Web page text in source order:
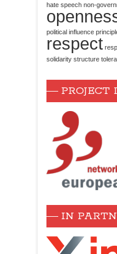
hate speech non-
political influence
respect
solidarity structure
PROJECT
IN